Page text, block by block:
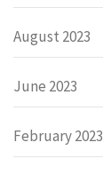
August 2023
June 2023
February 2023